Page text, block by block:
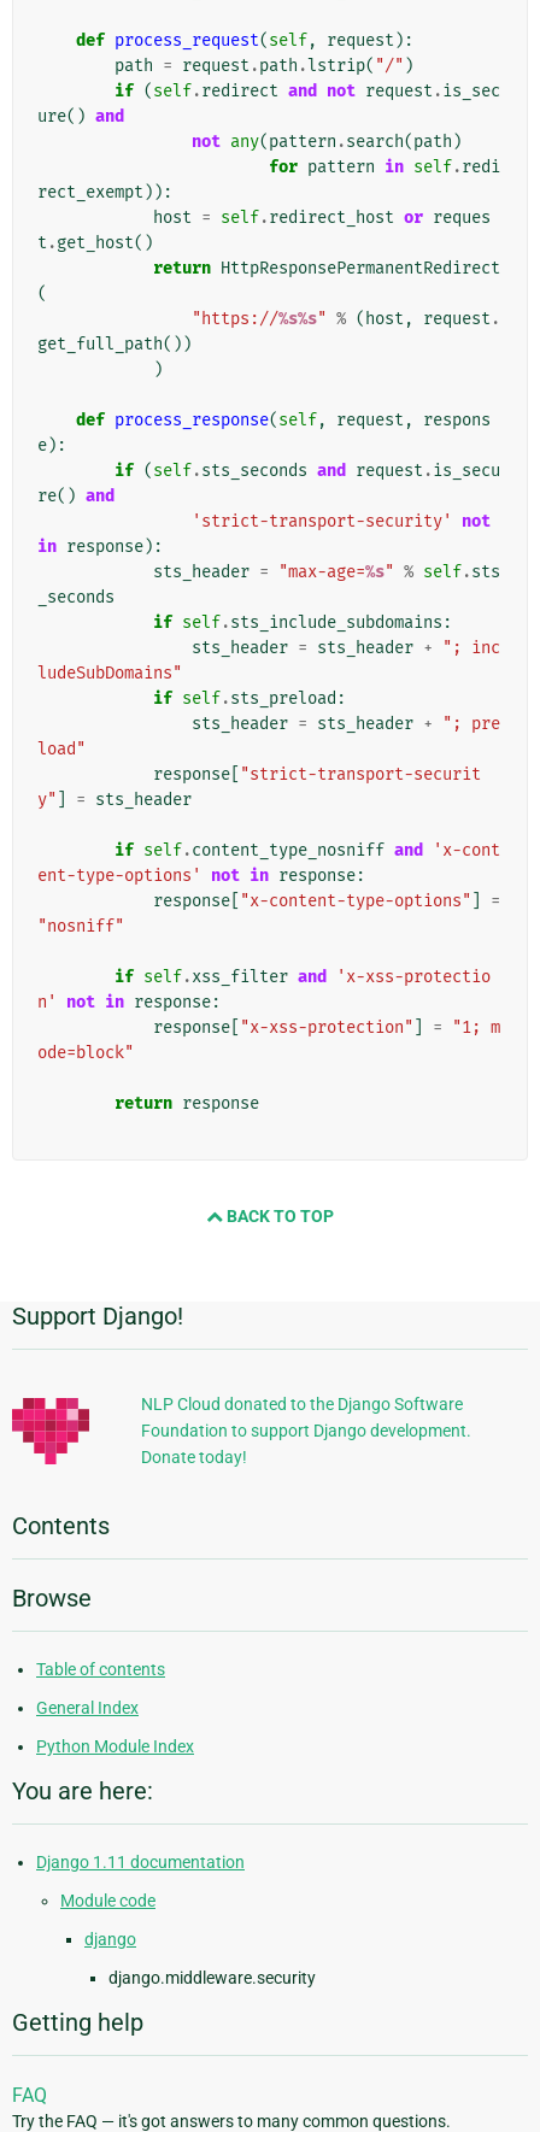
def process_request(self, request ):
path = request .path .lstrip( "/" )
if (self.redirect and not request .is_sec
ure() and
not any(pattern .search(path )
for pattern in self.redi
rect_exempt )):
host = self.redirect_host or reques
t .get_host()
return HttpResponsePermanentRedirect
(
"https://%s%s" % ( host , request .
get_full_path())
)
def process_response(self, request ,
respons
e):
if (self.sts_seconds and request .is_secu
re() and
'strict-transport-security'
not
in response):
sts_header = "max-age=%s" % self.sts
_seconds
if self.sts_include_subdomains :
sts_header = sts_header +
"; inc
ludeSubDomains"
if self.sts_preload :
sts_header = sts_header +
"; pre
load"
response "strict-transport-securit
y"
= sts_header
if self.content_type_nosniff and
'x-cont
ent-type-options'
not in response:
response "x-content-type-options"
=
"nosniff"
if self.xss_filter and
'x-xss-protectio
n'
not in response:
response "x-xss-protection" =
"1; m
ode=block"
return response
BACK TO TOP
Additional
Information
Support Django!
NLP Cloud donated to the Django Software
Foundation to support Django development.
Donate today!
Contents
Browse
Table of contents
General Index
Python Module Index
You are here:
Django 1.11 documentation
Module code
django
django.middleware.security
Getting help
FAQ
Try the FAQ — it's got answers to many common questions.